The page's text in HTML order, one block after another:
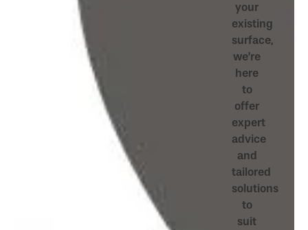
your
existing
surface,
we’re
here
to
offer
expert
advice
and
tailored
solutions
to
suit